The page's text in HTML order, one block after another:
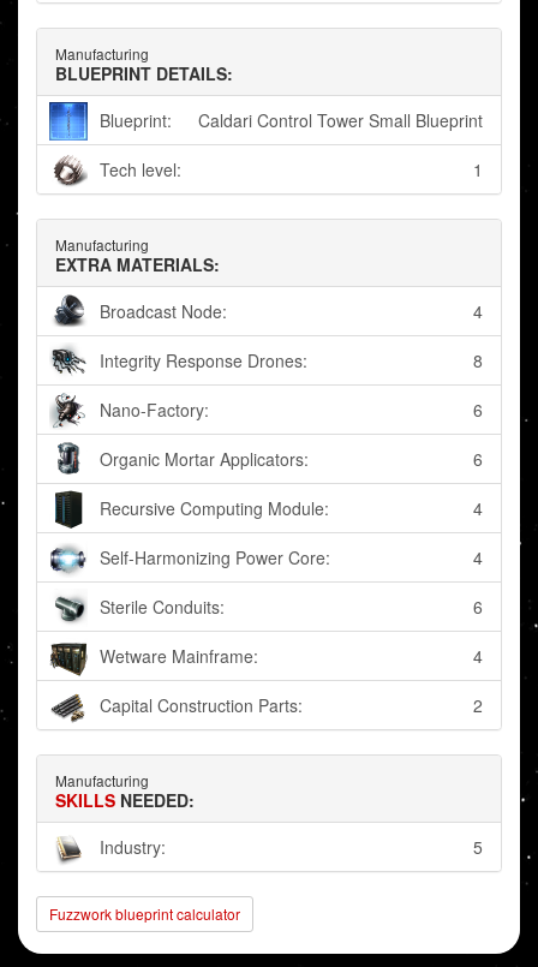
Manufacturing
BLUEPRINT DETAILS:
Blueprint:
Caldari Control Tower Small Blueprint
Tech level: 1
Manufacturing
EXTRA MATERIALS:
Broadcast Node:
4
Integrity Response Drones: 8
Nano-Factory: 6
Organic Mortar Applicators: 6
Recursive Computing Module: 4
Self-Harmonizing Power Core: 4
Sterile Conduits: 6
Wetware Mainframe: 4
Capital Construction Parts: 2
Manufacturing
SKILLS NEEDED:
Industry:
5
Fuzzwork blueprint calculator